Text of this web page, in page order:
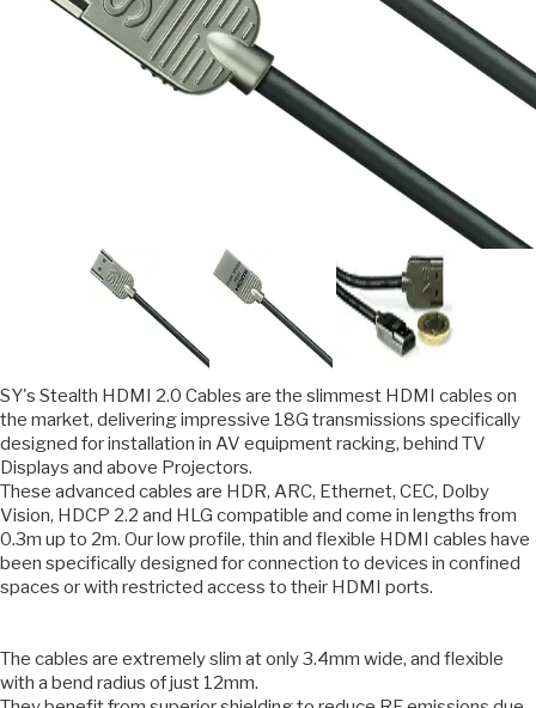
SY's Stealth HDMI 2.0 Cables are the slimmest HDMI cables on
the market, delivering impressive 18G transmissions specifically
designed for installation in AV equipment racking, behind TV
Displays and above Projectors.
These advanced cables are HDR, ARC, Ethernet, CEC, Dolby
Vision, HDCP 2.2 and HLG compatible and come in lengths from
0.3m up to 2m. Our low profile, thin and flexible HDMI cables have
been specifically designed for connection to devices in confined
spaces or with restricted access to their HDMI ports.
The cables are extremely slim at only 3.4mm wide, and flexible
with a bend radius of just 12mm.